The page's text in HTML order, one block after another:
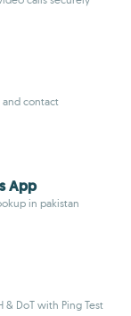
and contact
App
in pakistan
& DoT with Ping Test